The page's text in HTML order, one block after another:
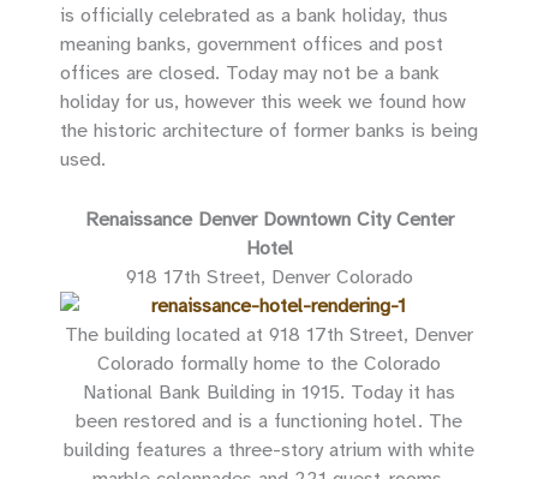
is officially celebrated as a bank holiday, thus
meaning banks, government offices and post
offices are closed. Today may not be a bank
holiday for us, however this week we found how
the historic architecture of former banks is being
used.
Renaissance Denver Downtown City Center
Hotel
918 17th Street, Denver Colorado
The building located at 918 17th Street, Denver
Colorado formally home to the Colorado
National Bank Building in 1915. Today it has
been restored and is a functioning hotel. The
building features a three-story atrium with white